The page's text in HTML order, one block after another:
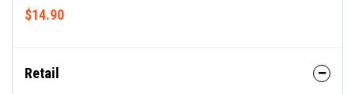
$14.90
Retail